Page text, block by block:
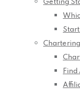
Getting
Chartering
Find